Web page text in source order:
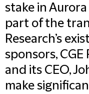
stake in Aurora
part of the
Research’s
sponsors,
and its CEO,
make